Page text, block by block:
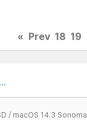
« Prev 18 19
/ macOS 14.3 Sonoma